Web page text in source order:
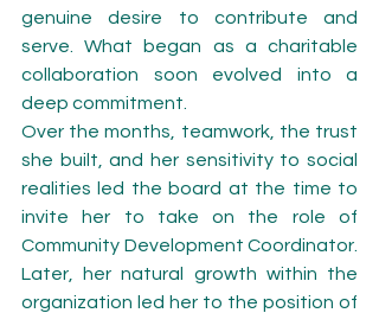
genuine desire to contribute and
serve. What began as a charitable
collaboration soon evolved into a
deep commitment.
Over the months, teamwork, the trust
she built, and her sensitivity to social
realities led the board at the time to
invite her to take on the role of
Community Development Coordinator.
Later, her natural growth within the
organization led her to the position of